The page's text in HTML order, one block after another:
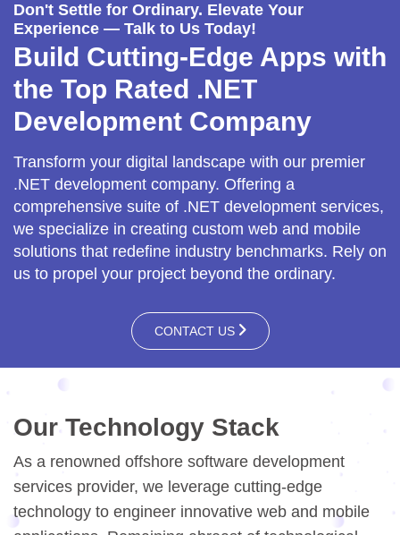
Don't Settle for Ordinary. Elevate Your
Experience — Talk to Us Today!
Build Cutting-Edge Apps with
the Top Rated .NET
Development Company
Transform your digital landscape with our premier
.NET development company. Offering a
comprehensive suite of .NET development services,
we specialize in creating custom web and mobile
solutions that redefine industry benchmarks. Rely on
us to propel your project beyond the ordinary.
CONTACT US
Our Technology Stack
As a renowned offshore software development
services provider, we leverage cutting-edge
technology to engineer innovative web and mobile